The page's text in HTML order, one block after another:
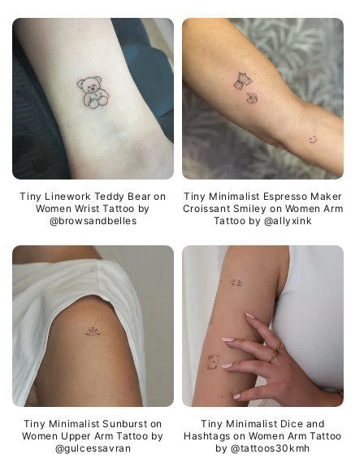
Tiny Linework Teddy Bear on
Women Wrist Tattoo by
@browsandbelles
Tiny Minimalist Espresso Maker
Croissant Smiley on Women Arm
Tattoo by @allyxink
Tiny Minimalist Sunburst on
Women Upper Arm Tattoo by
@gulcessavran
Tiny Minimalist Dice and
Hashtags on Women Arm Tattoo
by @tattoos30kmh